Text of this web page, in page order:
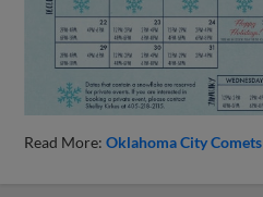
Read More:Oklahoma City Comets